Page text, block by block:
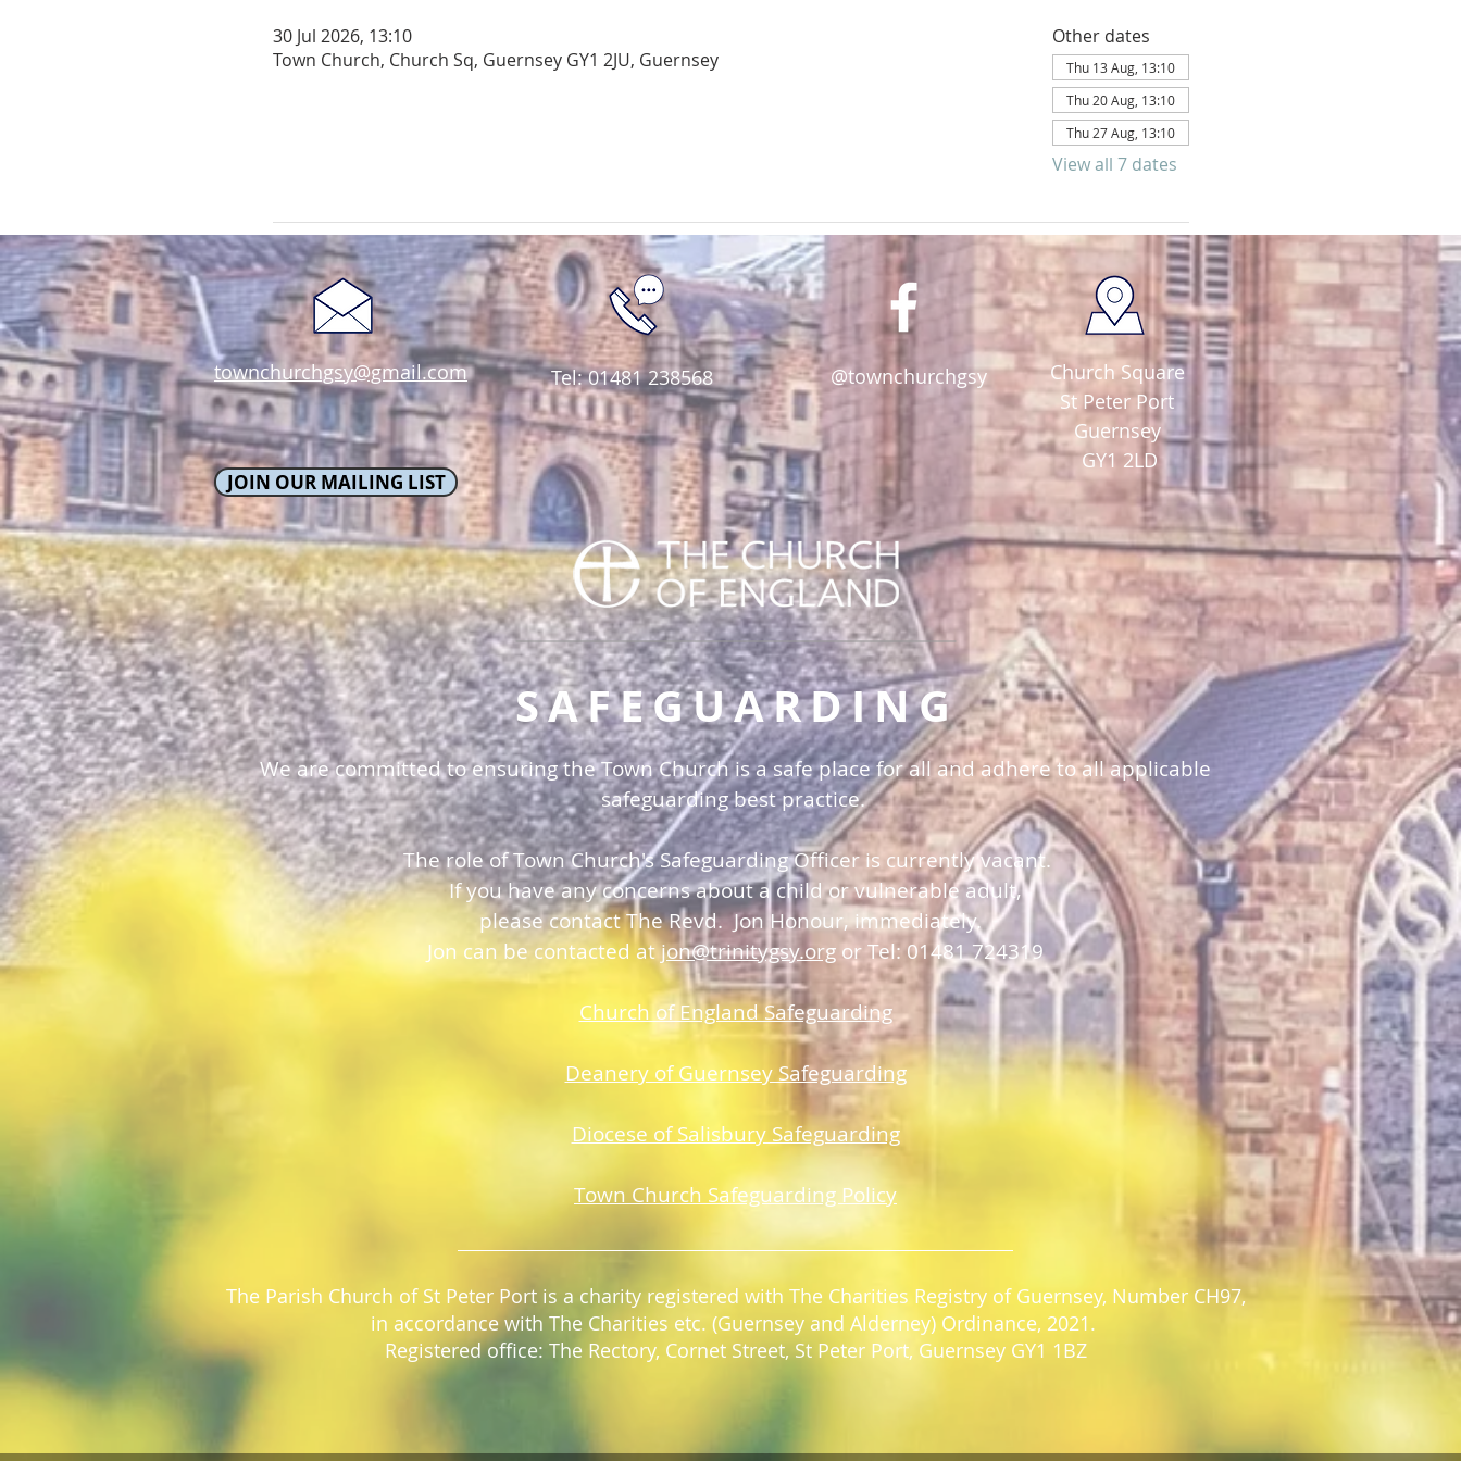
30 Jul 2026, 13:10
Town Church, Church Sq, Guernsey GY1 2JU, Guernsey
Other dates
Thu 13 Aug, 13:10
Thu 20 Aug, 13:10
Thu 27 Aug, 13:10
View all 7 dates
We are committed to ensuring the Town Church is a safe place for all and adhere to all applicable
safeguarding best practice.
The role of Town Church's Safeguarding Officer is currently vacant.
If you have any concerns about a child or vulnerable adult,
please contact The Revd. Jon Honour, immediately.
Jon can be contacted atjon@trinitygsy.org or Tel: 01481 724319
Church of England Safeguarding
Deanery of Guernsey Safeguarding
Diocese of Salisbury Safeguarding
Town Church Safeguarding Policy
townchurchgsy@gmail.com Tel: 01481 238568
SAFEGUARDING
Church Square
St Peter Port
Guernsey
GY1 2LD
JOIN OUR MAILING LIST
@townchurchgsy
The Parish Church of St Peter Port is a charity registered with The Charities Registry of Guernsey, Number CH97,
in accordance with The Charities etc. (Guernsey and Alderney) Ordinance, 2021.
Registered office: The Rectory, Cornet Street, St Peter Port, Guernsey GY1 1BZ